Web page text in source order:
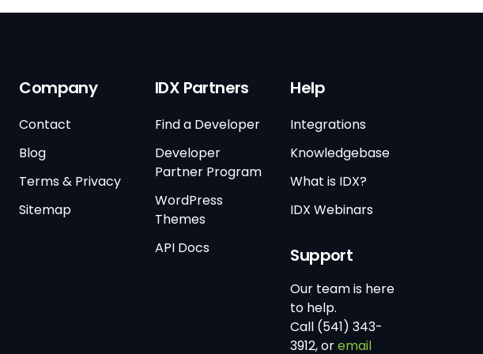
Company
Contact
Blog
Terms & Privacy
Sitemap
IDX Partners
Find a Developer
Developer
Partner Program
WordPress
Themes
API Docs
Help
Integrations
Knowledgebase
What is IDX?
IDX Webinars
Support
Our team is here
to help.
Call (541) 343-
3912, oremail